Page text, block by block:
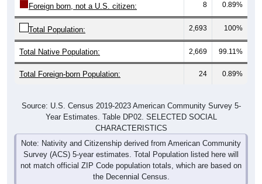
Foreign born, not a U.S. citizen: 8 0.89%
Total Population: 2,693 100%
Total Native Population: 2,669 99.11%
Total Foreign-born Population: 24 0.89%
Source: U.S. Census 2019-2023 American Community Survey 5-
Year Estimates. Table DP02. SELECTED SOCIAL
CHARACTERISTICS
Note: Nativity and Citizenship derived from American Community
Survey (ACS) 5-year estimates. Total Population listed here will
not match official ZIP Code population totals, which are based on
the Decennial Census.